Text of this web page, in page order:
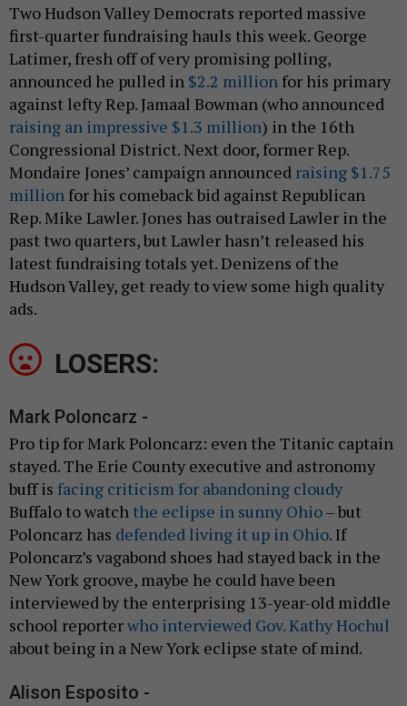
Two Hudson Valley Democrats reported massive
first-quarter fundraising hauls this week. George
Latimer, fresh off of very promising polling,
announced he pulled in $2.2 million for his primary
against lefty Rep. Jamaal Bowman (who announced
raising an impressive $1.3 million) in the 16th
Congressional District. Next door, former Rep.
Mondaire Jones’ campaign announced raising $1.75
million for his comeback bid against Republican
Rep. Mike Lawler. Jones has outraised Lawler in the
past two quarters, but Lawler hasn’t released his
latest fundraising totals yet. Denizens of the
Hudson Valley, get ready to view some high quality
ads.
LOSERS:
Mark Poloncarz -
Pro tip for Mark Poloncarz: even the Titanic captain
stayed. The Erie County executive and astronomy
buff is facing criticism for abandoning cloudy
Buffalo to watch the eclipse in sunny Ohio– but
Poloncarz has defended living it up in Ohio. If
Poloncarz’s vagabond shoes had stayed back in the
New York groove, maybe he could have been
interviewed by the enterprising 13-year-old middle
school reporterwho interviewed Gov. Kathy Hochul
about being in a New York eclipse state of mind.
Alison Esposito -